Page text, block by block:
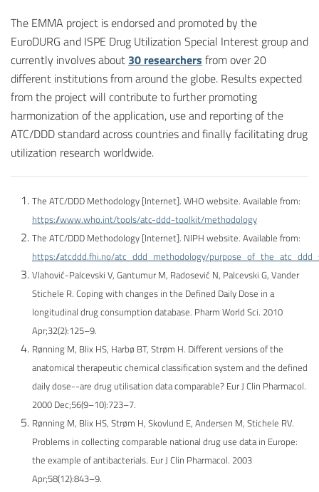
The EMMA project is endorsed and promoted by the
EuroDURG and ISPE Drug Utilization Special Interest group and
currently involves about 30 researchers from over 20
different institutions from around the globe. Results expected
from the project will contribute to further promoting
harmonization of the application, use and reporting of the
ATC/DDD standard across countries and finally facilitating drug
utilization research worldwide.
The ATC/DDD Methodology [Internet]. WHO website. Available from:
https://www.who.int/tools/atc-ddd-toolkit/methodology
The ATC/DDD Methodology [Internet]. NIPH website. Available from:
https://atcddd.fhi.no/atc_ddd_methodology/
Vlahović-Palcevski V, Gantumur M, Radosević N, Palcevski G, Vander
Stichele R. Coping with changes in the Defined Daily Dose in a
longitudinal drug consumption database. Pharm World Sci. 2010
Apr;32(2):125–9.
Rønning M, Blix HS, Harbø BT, Strøm H. Different versions of the
anatomical therapeutic chemical classification system and the defined
daily dose--are drug utilisation data comparable? Eur J Clin Pharmacol.
2000 Dec;56(9–10):723–7.
Rønning M, Blix HS, Strøm H, Skovlund E, Andersen M, Stichele RV.
Problems in collecting comparable national drug use data in Europe:
the example of antibacterials. Eur J Clin Pharmacol. 2003
Apr;58(12):843–9.